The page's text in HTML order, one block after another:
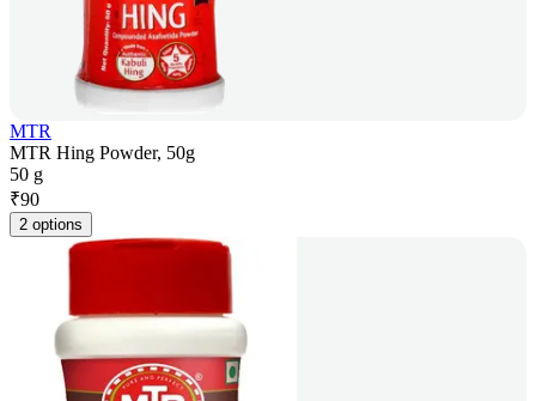
MTR
MTR Hing Powder, 50g
50 g
₹90
2 options